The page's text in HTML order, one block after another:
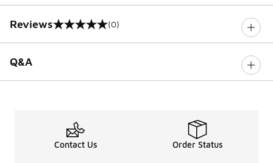
Reviews
0 out of 5 rating (0)
Q&A
Contact Us Order Status